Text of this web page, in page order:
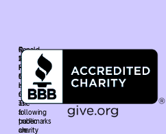
©
2025
Ronald
McDonald
House
Global.
The
following
trademarks
are
Ronald
McDonald
House
Global
is
recognized
as
a
public
charity